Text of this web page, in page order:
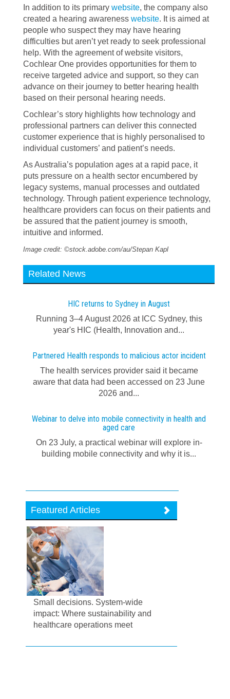
In addition to its primary website, the company also
created a hearing awareness website. It is aimed at
people who suspect they may have hearing
difficulties but aren’t yet ready to seek professional
help. With the agreement of website visitors,
Cochlear One provides opportunities for them to
receive targeted advice and support, so they can
advance on their journey to better hearing health
based on their personal hearing needs.
Cochlear’s story highlights how technology and
professional partners can deliver this connected
customer experience that is highly personalised to
individual customers’ and patient’s needs.
As Australia’s population ages at a rapid pace, it
puts pressure on a health sector encumbered by
legacy systems, manual processes and outdated
technology. Through patient experience technology,
healthcare providers can focus on their patients and
be assured that the patient journey is smooth,
intuitive and informed.
Image credit: ©stock.adobe.com/au/Stepan Kapl
Related News
HIC returns to Sydney in August
Running 3–4 August 2026 at ICC Sydney, this
year's HIC (Health, Innovation and...
Partnered Health responds to malicious actor incident
The health services provider said it became
aware that data had been accessed on 23 June
2026 and...
Webinar to delve into mobile connectivity in health and
aged care
On 23 July, a practical webinar will explore in-
building mobile connectivity and why it is...
Featured Articles
Small decisions. System-wide
impact: Where sustainability and
healthcare operations meet